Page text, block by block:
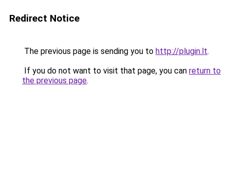
Redirect Notice
The previous page is sending you to http://plugin.lt.
If you do not want to visit that page, you can return to
the previous page.